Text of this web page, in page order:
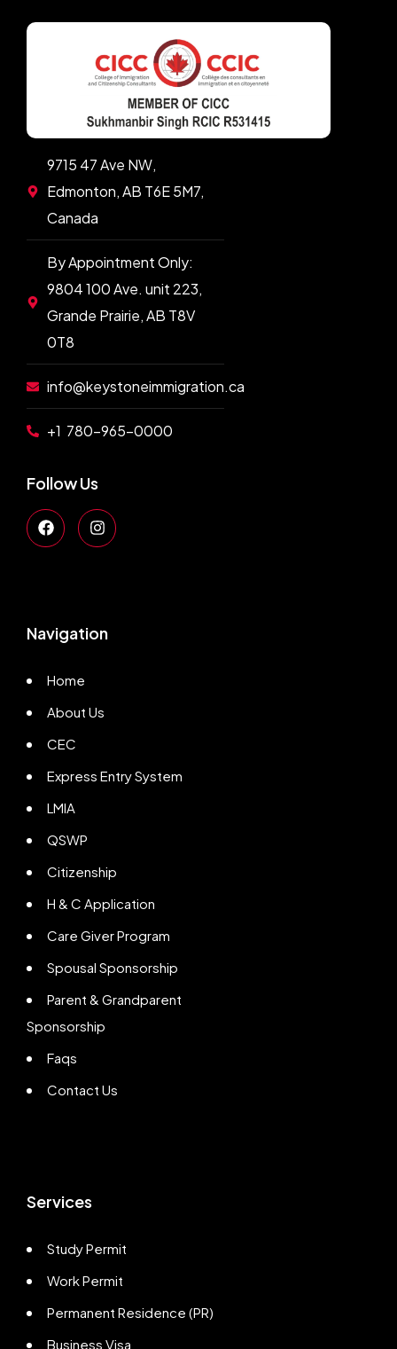
9715 47 Ave NW,
Edmonton, AB T6E 5M7,
Canada
By Appointment Only:
9804 100 Ave. unit 223,
Grande Prairie, AB T8V
0T8
info@keystoneimmigration.ca
+1 780-965-0000
Follow Us
Navigation
Home
About Us
CEC
Express Entry System
LMIA
QSWP
Citizenship
H & C Application
Care Giver Program
Spousal Sponsorship
Parent & Grandparent
Sponsorship
Faqs
Contact Us
Services
Study Permit
Work Permit
Permanent Residence (PR)
Business Visa